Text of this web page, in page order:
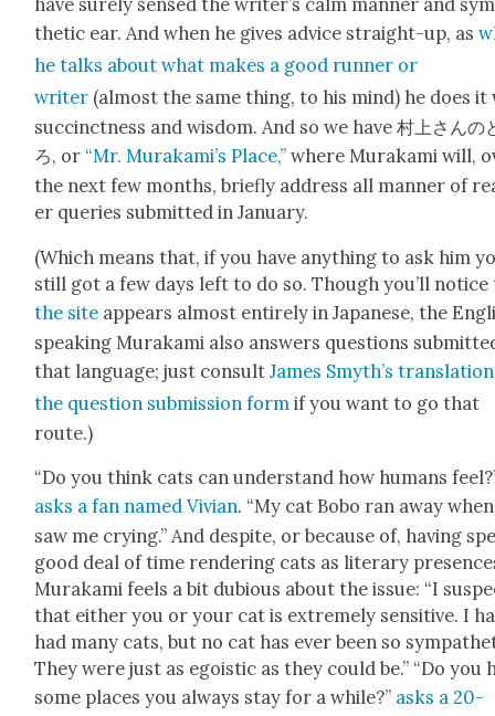
have sure­ly sensed the writer’s calm man­ner and
thet­ic ear. And when he gives advice straight-up, as
he talks about what makes a good run­ner or
writer (almost the same thing, to his mind) he does it
suc­cinct­ness and wis­dom. And so we have 村上さんの
ろ, or “Mr. Murakami’s Place,” where Muraka­mi will,
the next few months, briefly address all man­ner of
er queries sub­mit­ted in Jan­u­ary.
(Which means that, if you have any­thing to ask him
still got a few days left to do so. Though you’ll
the site appears almost entire­ly in Japan­ese, the
speak­ing Muraka­mi also answers ques­tions
that lan­guage; just con­sultJames Smyth’s
the ques­tion sub­mis­sion form if you want to go that
route.)
“Do you think cats can under­stand how humans
asks a fan named Vivian. “My cat Bobo ran away
saw me cry­ing.” And despite, or because of, hav­ing
good deal of time ren­der­ing cats as lit­er­ary
Muraka­mi feels a bit dubi­ous about the issue: “I
that either you or your cat is extreme­ly sen­si­tive. I
had many cats, but no cat has ever been so
They were just as ego­is­tic as they could be.” “Do you
some places you always stay for a while?” asks a 20-